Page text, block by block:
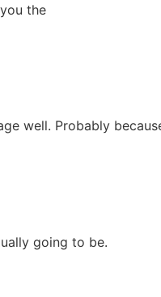
the
well. Probably
going to be.